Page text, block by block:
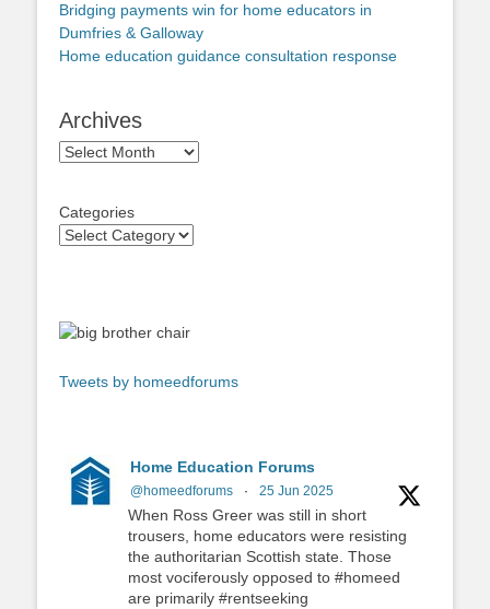
Bridging payments win for home educators in
Dumfries & Galloway
Home education guidance consultation response
Archives
Archives
Categories
Tweets by homeedforums
Home Education Forums
@homeedforums · 25 Jun 2025
When Ross Greer was still in short
trousers, home educators were resisting
the authoritarian Scottish state. Those
most vociferously opposed to #homeed
are primarily #rentseeking